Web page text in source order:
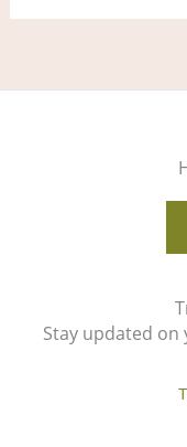
Stay updated